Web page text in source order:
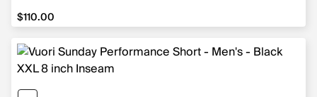
$110.00
$110.00